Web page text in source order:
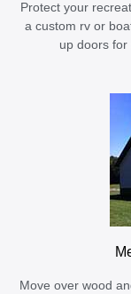
Protect your
a custom rv or
up doors for
Move over wood